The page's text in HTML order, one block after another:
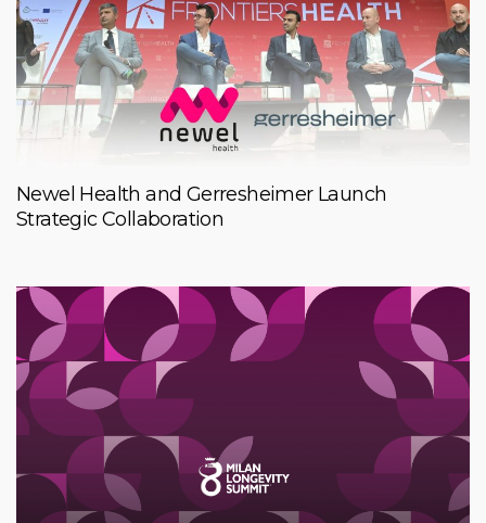
Newel Health and Gerresheimer Launch
Strategic Collaboration